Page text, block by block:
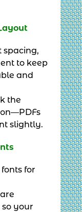
spacing,
to keep
and
the
slightly.
for
so your